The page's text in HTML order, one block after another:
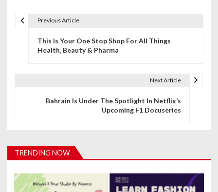
i
a
Previous Article
This Is Your One Stop Shop For All Things
Health, Beauty & Pharma
Next Article
Bahrain Is Under The Spotlight In Netflix’s
Upcoming F1 Docuseries
TRENDING NOW